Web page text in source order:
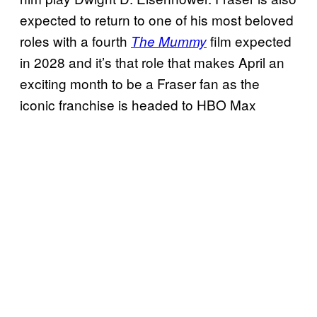
expected to return to one of his most beloved
roles with a fourth The Mummyfilm expected
in 2028 and it’s that role that makes April an
exciting month to be a Fraser fan as the
iconic franchise is headed to HBO Max